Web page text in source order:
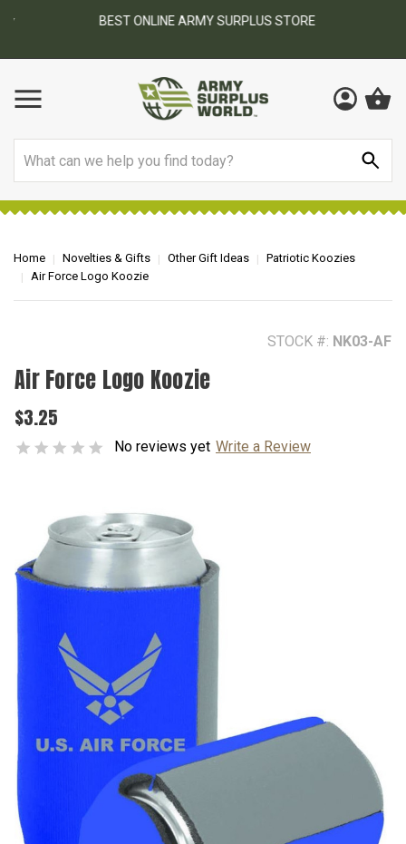
BEST ONLINE ARMY SURPLUS STORE
Home Novelties & Gifts Other Gift Ideas
Patriotic Koozies
Air Force Logo Koozie
STOCK #: NK03-AF
Air Force Logo Koozie
$3.25
No reviews yet Write a Review